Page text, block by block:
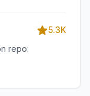
5.3K
repo: